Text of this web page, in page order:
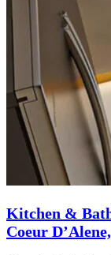
Kitchen &
Coeur